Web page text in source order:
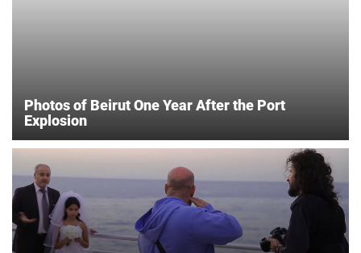
Photos of Beirut One Year After the Port
Explosion